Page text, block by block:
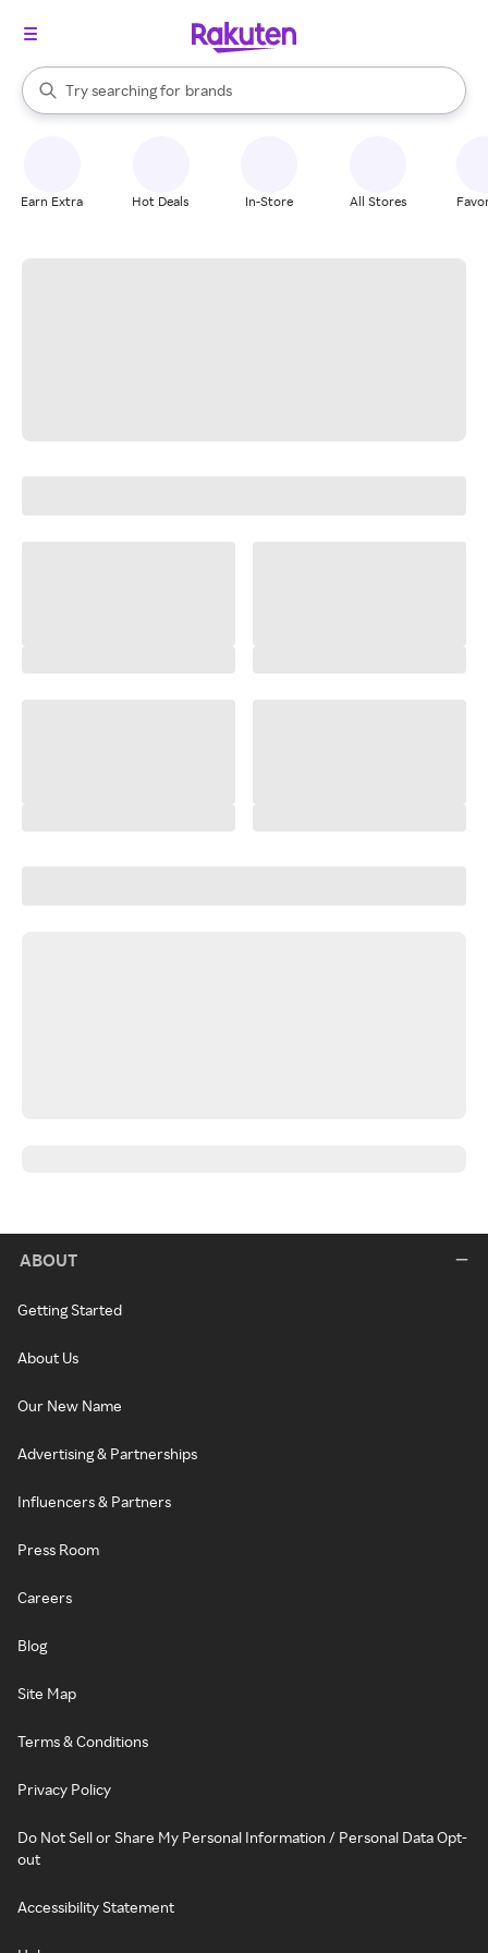
Search Rakuten
Try searching for
stores
brands
groceries
When autocomplete results are available, use the up and down
Earn Extra Hot Deals In-Store All Stores
ABOUT
Getting Started
About Us
Our New Name
Advertising & Partnerships
Influencers & Partners
Press Room
Careers
Blog
Site Map
Terms & Conditions
Privacy Policy
Do Not Sell or Share My Personal Information / Personal Data Opt-
out
Accessibility Statement